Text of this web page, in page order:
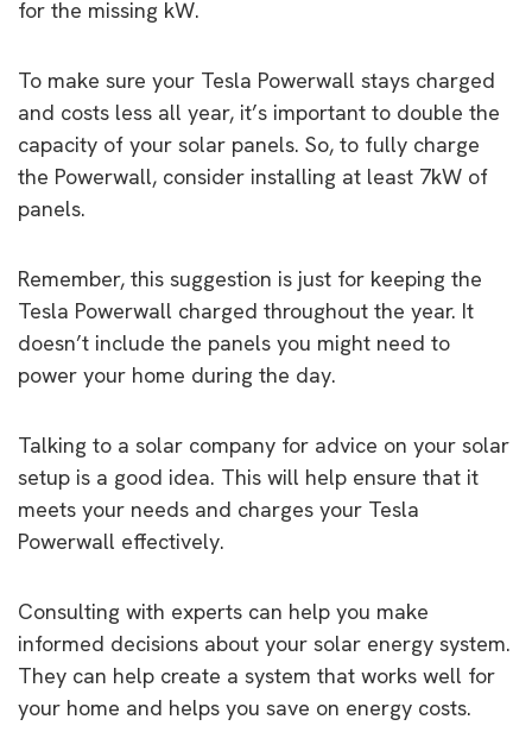
for the missing kW.
To make sure your Tesla Powerwall stays charged
and costs less all year, it’s important to double the
capacity of your solar panels. So, to fully charge
the Powerwall, consider installing at least 7kW of
panels.
Remember, this suggestion is just for keeping the
Tesla Powerwall charged throughout the year. It
doesn’t include the panels you might need to
power your home during the day.
Talking to a solar company for advice on your solar
setup is a good idea. This will help ensure that it
meets your needs and charges your Tesla
Powerwall effectively.
Consulting with experts can help you make
informed decisions about your solar energy system.
They can help create a system that works well for
your home and helps you save on energy costs.